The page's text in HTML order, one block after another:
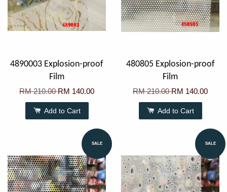
4890003 Explosion-proof
Film
RM 210.00RM 140.00
Add to Cart
480805 Explosion-proof
Film
RM 210.00RM 140.00
Add to Cart
SALE SALE